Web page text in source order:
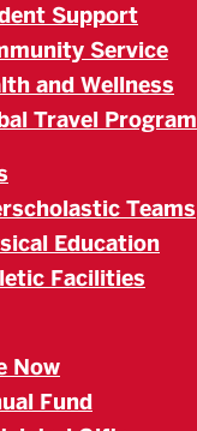
Support
Service
and Wellness
Travel Program
Teams
Education
Facilities
Now
Fund